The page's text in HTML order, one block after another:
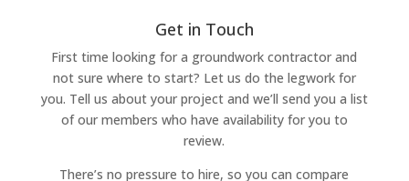
Get in Touch
First time looking for a groundwork contractor and
not sure where to start? Let us do the legwork for
you. Tell us about your project and we’ll send you a list
of our members who have availability for you to
review.
There’s no pressure to hire, so you can compare